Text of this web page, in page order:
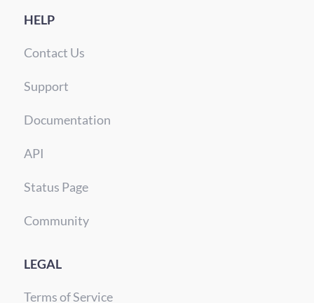
HELP
Contact Us
Support
Documentation
API
Status Page
Community
LEGAL
Terms of Service